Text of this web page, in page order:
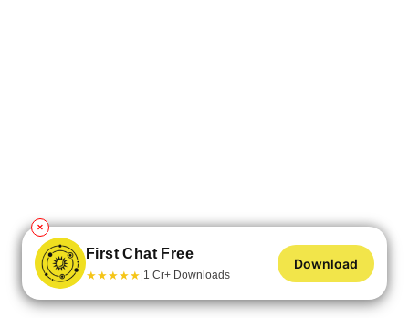
✕
First Chat Free
★★★★★|1 Cr+ Downloads
Download